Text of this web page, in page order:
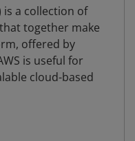
is a collection of
together make
offered by
is useful for
cloud-based